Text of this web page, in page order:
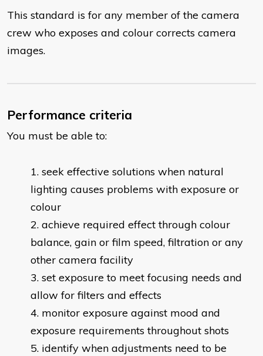
This standard is for any member of the camera
crew who exposes and colour corrects camera
images.
Performance criteria
You must be able to:
​seek effective solutions when natural
lighting causes problems with exposure or
colour
achieve required effect through colour
balance, gain or film speed, filtration or any
other camera facility
set exposure to meet focusing needs and
allow for filters and effects
monitor exposure against mood and
exposure requirements throughout shots
identify when adjustments need to be